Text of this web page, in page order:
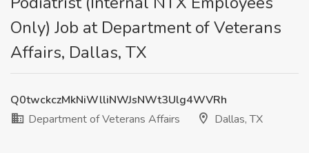
Only) Job at Department of Veterans
Affairs, Dallas, TX
Q0twckczMkNiWlliNWJsNWt3Ulg4WVRh
Department of Veterans Affairs
Dallas, TX